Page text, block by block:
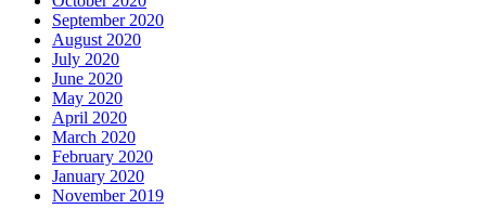
September 2020
August 2020
July 2020
June 2020
May 2020
April 2020
March 2020
February 2020
January 2020
November 2019